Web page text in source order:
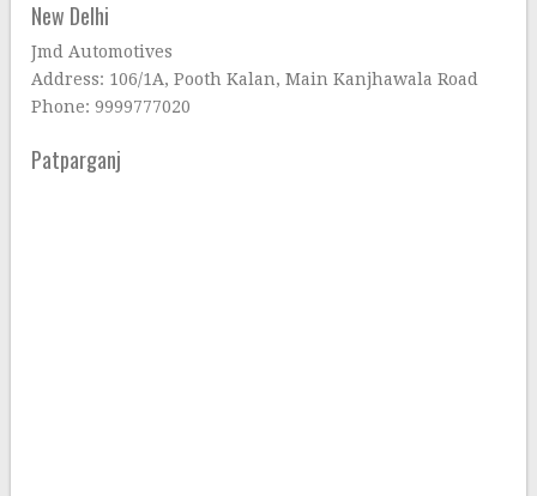
New Delhi
Jmd Automotives
Address: 106/1A, Pooth Kalan, Main Kanjhawala Road
Phone: 9999777020
Patparganj